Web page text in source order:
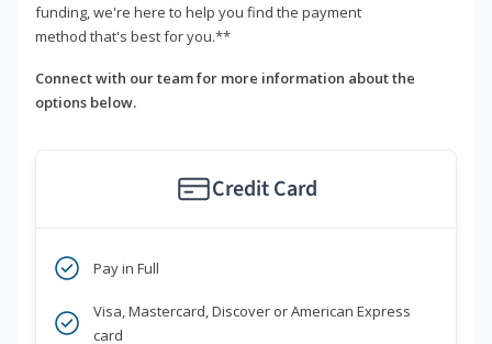
funding, we're here to help you find the payment
method that's best for you.**
Connect with our team for more information about the
options below.
Credit Card
Pay in Full
Visa, Mastercard, Discover or American Express
card